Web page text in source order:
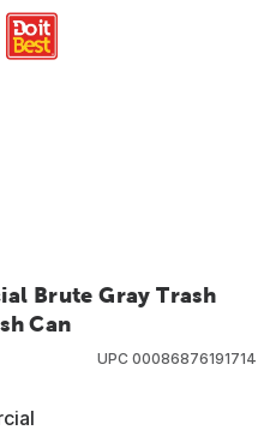
Brute Gray Trash
Can
UPC 00086876191714